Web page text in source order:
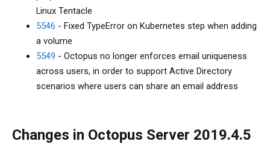
Linux Tentacle
5546 - Fixed TypeError on Kubernetes step when adding
a volume
5549 - Octopus no longer enforces email uniqueness
across users, in order to support Active Directory
scenarios where users can share an email address
Changes in Octopus Server 2019.4.5